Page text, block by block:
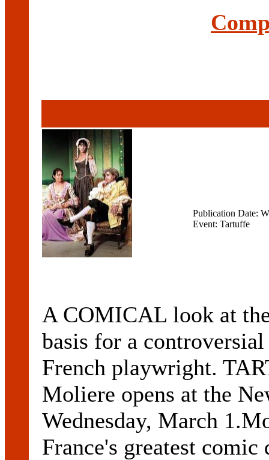
Publication Date:
Event: Tartuffe
A COMICAL look at
basis for a
French playwright.
Moliere opens at the
Wednesday, March
France's greatest comic